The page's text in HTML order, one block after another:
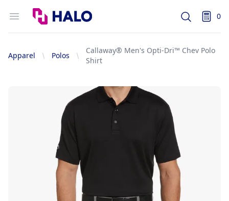
Open menu
Logo
Search 0
items
Apparel Polos
Callaway® Men's Opti-Dri™ Chev Polo
Shirt